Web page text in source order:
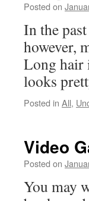
Posted on
In the
however,
Long hair
looks
Posted in All,
Video
Posted on
You may